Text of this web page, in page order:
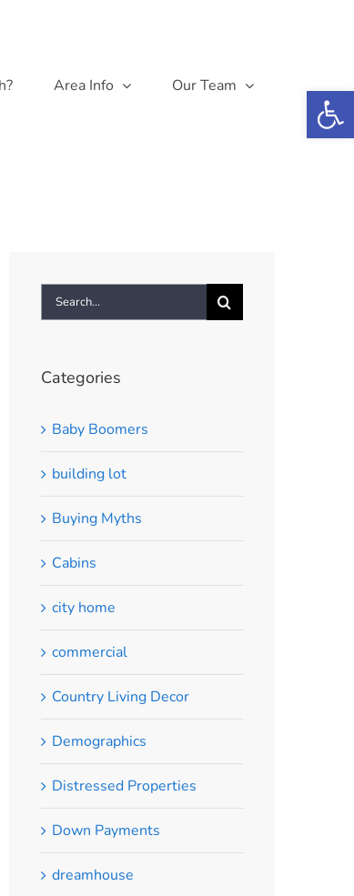
Area Info Our Team
Search
for:
Categories
Baby Boomers
building lot
Buying Myths
Cabins
city home
commercial
Country Living Decor
Demographics
Distressed Properties
Down Payments
dreamhouse